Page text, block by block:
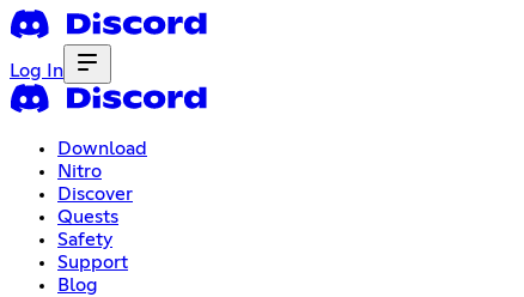
Log In
Download
Nitro
Discover
Quests
Safety
Support
Blog